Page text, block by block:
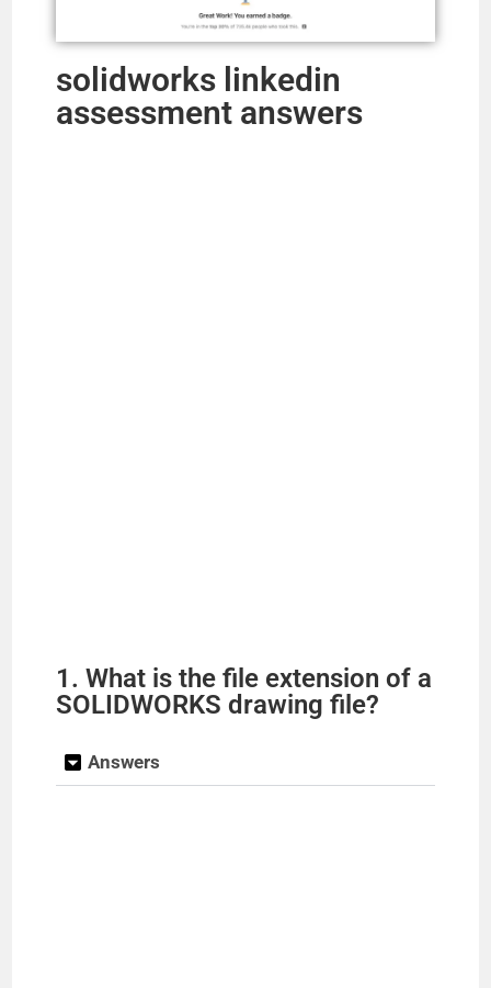
solidworks linkedin
assessment answers
1. What is the file extension of a
SOLIDWORKS drawing file?
Answers